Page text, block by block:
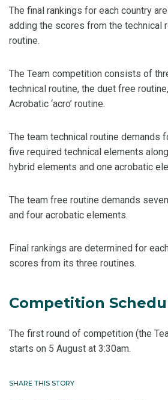
The final rankings for each country
adding the scores from the technical
routine.
The Team competition consists of
technical routine, the duet free
Acrobatic ‘acro’ routine.
The team technical routine demands
five required technical elements
hybrid elements and one acrobatic
The team free routine demands
and four acrobatic elements.
Final rankings are determined for
scores from its three routines.
Competition
The first round of competition (the
starts on 5 August at 3:30am.
SHARE THIS STORY